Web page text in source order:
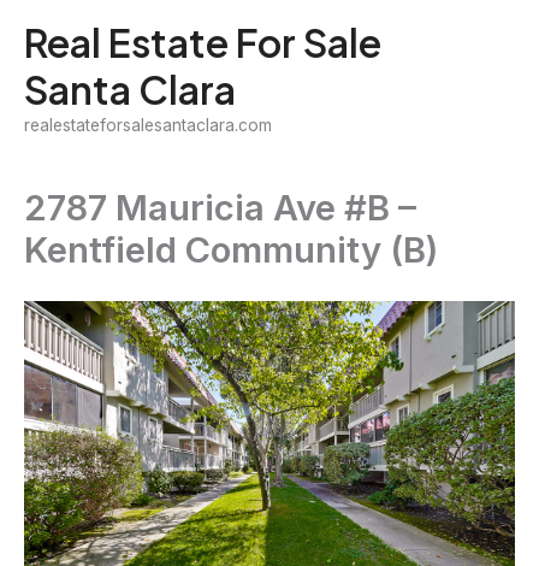
content
Real Estate For Sale
Santa Clara
realestateforsalesantaclara.com
2787 Mauricia Ave #B –
Kentfield Community (B)